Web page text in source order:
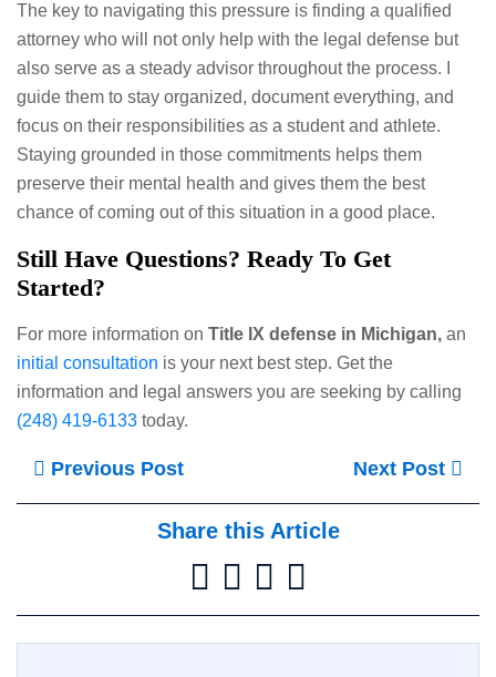
The key to navigating this pressure is finding a qualified
attorney who will not only help with the legal defense but
also serve as a steady advisor throughout the process. I
guide them to stay organized, document everything, and
focus on their responsibilities as a student and athlete.
Staying grounded in those commitments helps them
preserve their mental health and gives them the best
chance of coming out of this situation in a good place.
Still Have Questions? Ready To Get
Started?
For more information on Title IX defense in Michigan, an
initial consultation is your next best step. Get the
information and legal answers you are seeking by calling
(248) 419-6133 today.
Previous Post Next Post
Share this Article